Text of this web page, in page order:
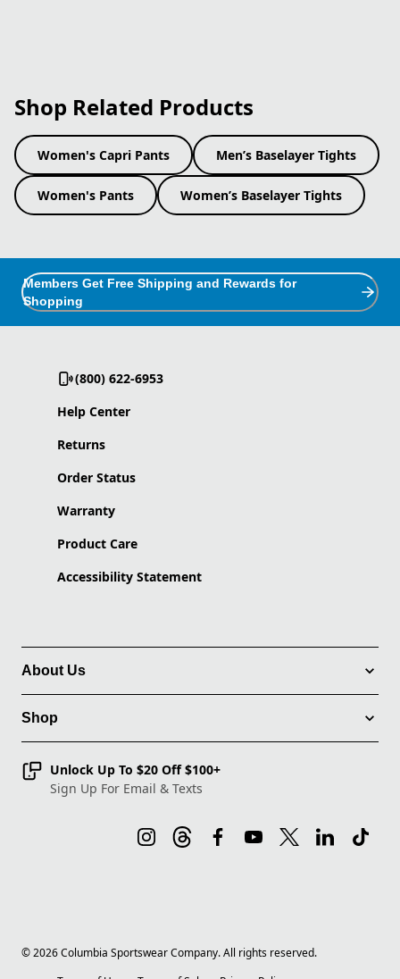
Shop Related Products
Women's Capri Pants Men’s Baselayer Tights
Women's Pants Women’s Baselayer Tights
Members Get Free Shipping and Rewards for
Shopping
(800) 622-6953
Help Center
Returns
Order Status
Warranty
Product Care
Accessibility Statement
About Us
Shop
Unlock Up To $20 Off $100+
Sign Up For Email & Texts
©2026Columbia Sportswear Company. All rights reserved.